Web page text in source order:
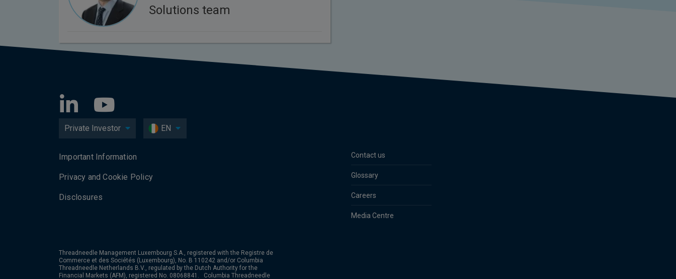
Solutions team
Private Investor EN
Contact us
Glossary
Careers
Media Centre
Important Information
Privacy and Cookie Policy
Disclosures
Threadneedle Management Luxembourg S.A., registered with the Registre de
Commerce et des Sociétés (Luxembourg), No. B 110242 and/or Columbia
Threadneedle Netherlands B.V., regulated by the Dutch Authority for the
Financial Markets (AFM), registered No. 08068841. Columbia Threadneedle